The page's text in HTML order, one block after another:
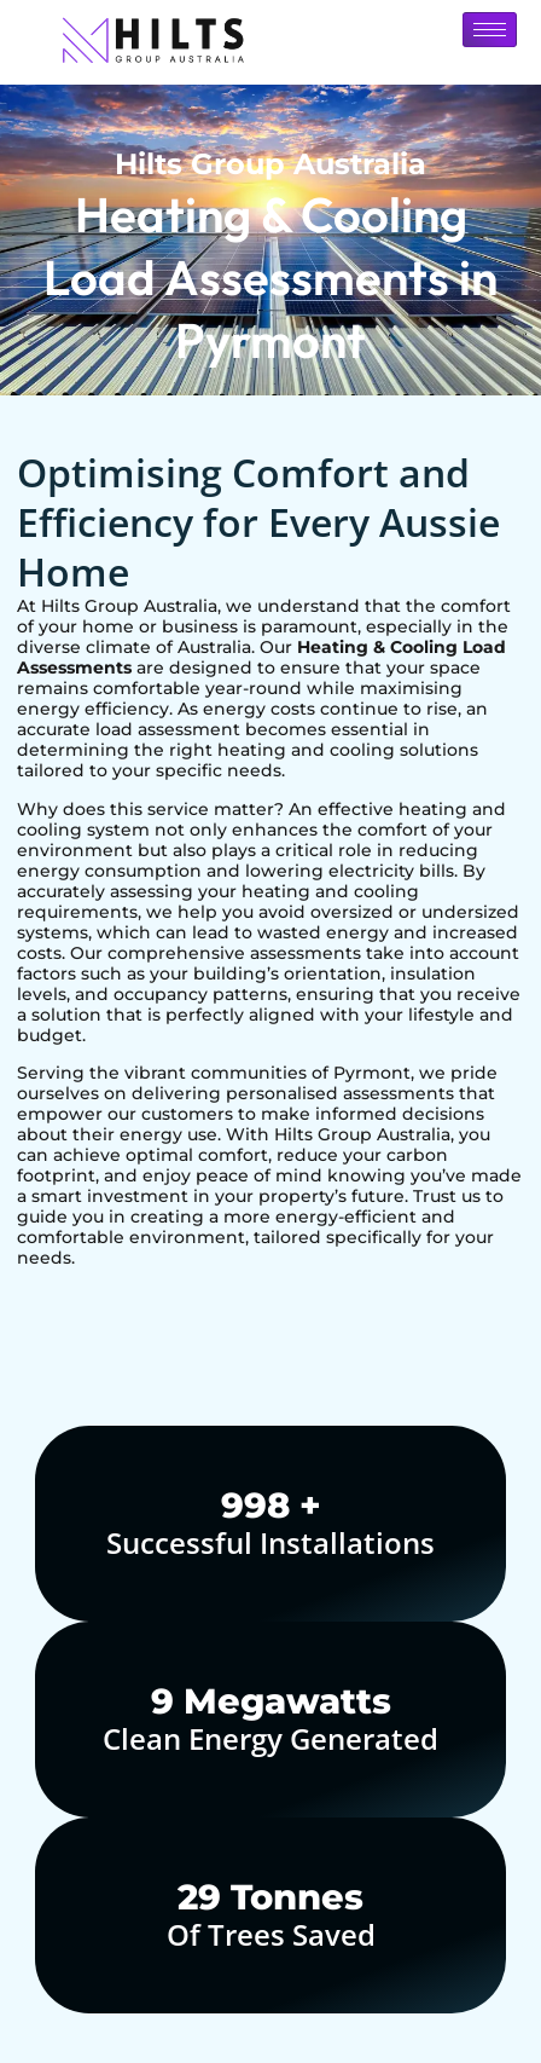
Hilts Group Australia
Heating & Cooling
Load Assessments in
Pyrmont
Optimising Comfort and
Efficiency for Every Aussie
Home
At Hilts Group Australia, we understand that the comfort
of your home or business is paramount, especially in the
diverse climate of Australia. Our Heating & Cooling Load
Assessments are designed to ensure that your space
remains comfortable year-round while maximising
energy efficiency. As energy costs continue to rise, an
accurate load assessment becomes essential in
determining the right heating and cooling solutions
tailored to your specific needs.
Why does this service matter? An effective heating and
cooling system not only enhances the comfort of your
environment but also plays a critical role in reducing
energy consumption and lowering electricity bills. By
accurately assessing your heating and cooling
requirements, we help you avoid oversized or undersized
systems, which can lead to wasted energy and increased
costs. Our comprehensive assessments take into account
factors such as your building’s orientation, insulation
levels, and occupancy patterns, ensuring that you receive
a solution that is perfectly aligned with your lifestyle and
budget.
Serving the vibrant communities of Pyrmont, we pride
ourselves on delivering personalised assessments that
empower our customers to make informed decisions
about their energy use. With Hilts Group Australia, you
can achieve optimal comfort, reduce your carbon
footprint, and enjoy peace of mind knowing you’ve made
a smart investment in your property’s future. Trust us to
guide you in creating a more energy-efficient and
comfortable environment, tailored specifically for your
needs.
1,000+
Successful Installations
10 Megawatts
Clean Energy Generated
30 Tonnes
Of Trees Saved